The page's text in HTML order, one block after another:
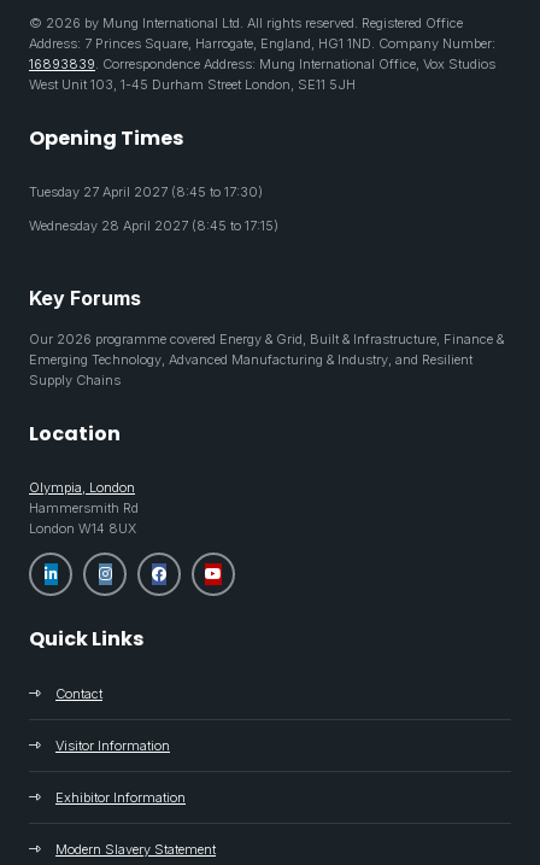
© 2026 by Mung International Ltd. All rights reserved. Registered Office
Address: 7 Princes Square, Harrogate, England, HG1 1ND. Company Number:
16893839. Correspondence Address: Mung International Office, Vox Studios
West Unit 103, 1-45 Durham Street London, SE11 5JH
Opening Times
Tuesday 27 April 2027 (8:45 to 17:30)
Wednesday 28 April 2027 (8:45 to 17:15)
Key Forums
Our 2026 programme covered Energy & Grid, Built & Infrastructure, Finance &
Emerging Technology, Advanced Manufacturing & Industry, and Resilient
Supply Chains
Location
Olympia, London
Hammersmith Rd
London W14 8UX
Quick Links
Contact
Visitor Information
Exhibitor Information
Modern Slavery Statement